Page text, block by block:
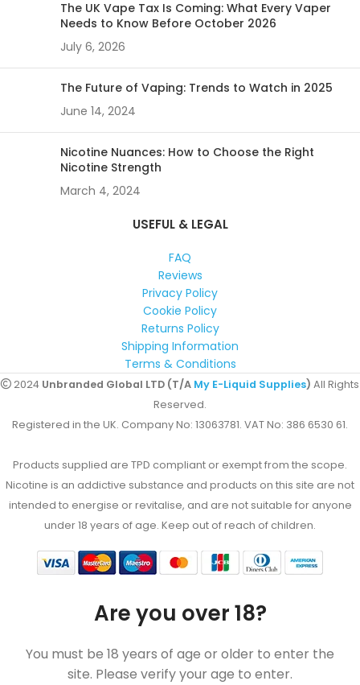
The UK Vape Tax Is Coming: What Every Vaper
Needs to Know Before October 2026
July 6, 2026
The Future of Vaping: Trends to Watch in 2025
June 14, 2024
Nicotine Nuances: How to Choose the Right
Nicotine Strength
March 4, 2024
USEFUL & LEGAL
FAQ
Reviews
Privacy Policy
Cookie Policy
Returns Policy
Shipping Information
Terms & Conditions
2024 Unbranded Global LTD (T/A My E-Liquid Supplies) All Rights
Reserved.
Registered in the UK. Company No: 13063781. VAT No: 386 6530 61.
Products supplied are TPD compliant or exempt from the scope.
Nicotine is an addictive substance and products on this site are not
intended to energise or revitalise, and are not suitable for anyone
under 18 years of age. Keep out of reach of children.
Are you over 18?
You must be 18 years of age or older to enter the
site. Please verify your age to enter.